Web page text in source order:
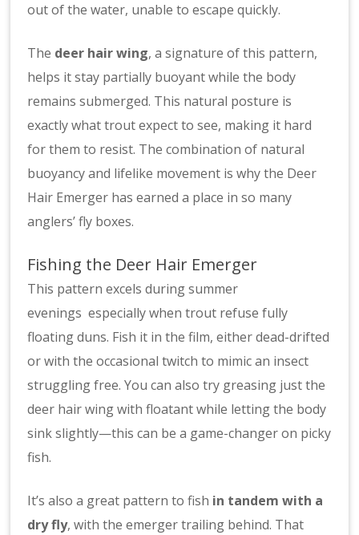
out of the water, unable to escape quickly.
The deer hair wing, a signature of this pattern,
helps it stay partially buoyant while the body
remains submerged. This natural posture is
exactly what trout expect to see, making it hard
for them to resist. The combination of natural
buoyancy and lifelike movement is why the Deer
Hair Emerger has earned a place in so many
anglers’ fly boxes.
Fishing the Deer Hair Emerger
This pattern excels during summer
evenings especially when trout refuse fully
floating duns. Fish it in the film, either dead-drifted
or with the occasional twitch to mimic an insect
struggling free. You can also try greasing just the
deer hair wing with floatant while letting the body
sink slightly—this can be a game-changer on picky
fish.
It’s also a great pattern to fish in tandem with a
dry fly, with the emerger trailing behind. That